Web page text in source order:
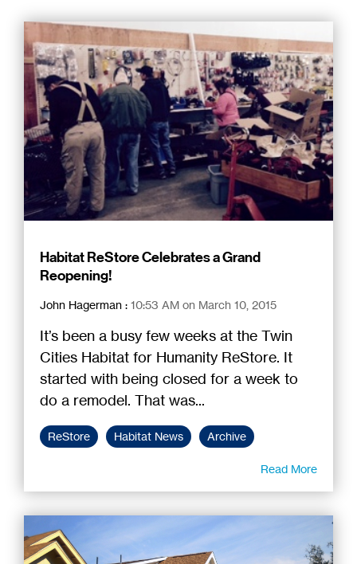
Habitat ReStore Celebrates a Grand
Reopening!
John Hagerman : 10:53 AM on March 10, 2015
It’s been a busy few weeks at the Twin
Cities Habitat for Humanity ReStore. It
started with being closed for a week to
do a remodel. That was...
ReStore Habitat News Archive
Read More